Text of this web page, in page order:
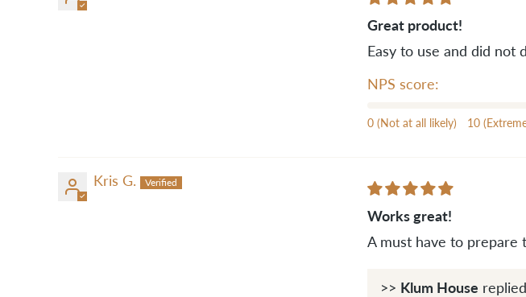
Great product!
Easy to use and did not
NPS score:
0 (Not at all likely) 10
Kris G.
Works great!
A must have to prepare
>> Klum House